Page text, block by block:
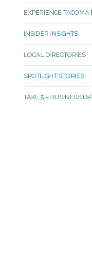
Lincoln
McKinley
Oakland Madrona
EXPERIENCE TACOMA
INSIDER INSIGHTS
LOCAL DIRECTORIES
SPOTLIGHT STORIES
TAKE 5 – BUSINESS